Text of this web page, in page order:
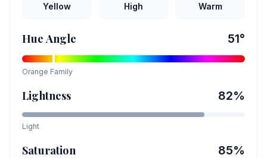
Yellow High Warm
Hue Angle 51°
Orange Family
Lightness 82%
Light
Saturation 85%